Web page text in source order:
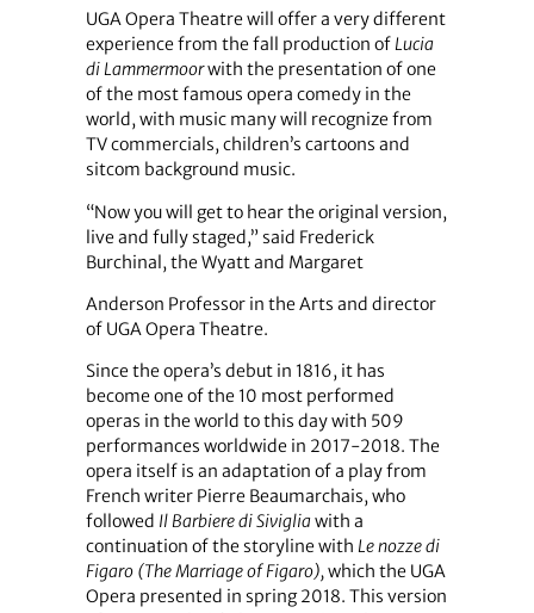
UGA Opera Theatre will offer a very different
experience from the fall production ofLucia
di Lammermoorwith the presentation of one
of the most famous opera comedy in the
world, with music many will recognize from
TV commercials, children’s cartoons and
sitcom background music.
“Now you will get to hear the original version,
live and fully staged,” said Frederick
Burchinal, the Wyatt and Margaret
Anderson Professor in the Arts and director
of UGA Opera Theatre.
Since the opera’s debut in 1816, it has
become one of the 10 most performed
operas in the world to this day with 509
performances worldwide in 2017-2018. The
opera itself is an adaptation of a play from
French writer Pierre Beaumarchais, who
followed Il Barbiere di Sivigliawith a
continuation of the storyline with Le nozze di
Figaro (The Marriage of Figaro),which the UGA
Opera presented in spring 2018. This version